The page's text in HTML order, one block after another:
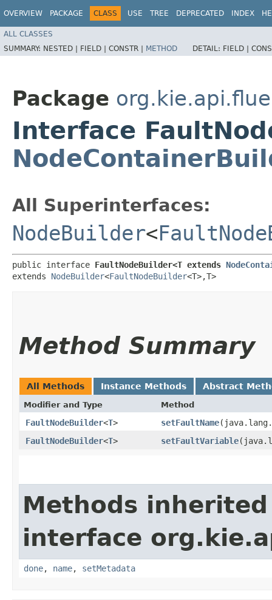
OVERVIEW PACKAGE CLASS USE TREE DEPRECATED INDEX
ALL CLASSES
SUMMARY: NESTED | FIELD | CONSTR | METHOD DETAIL: FIELD |
Package
Interface
All Superinterfaces:
NodeBuilder<
public interface FaultNodeBuilder<T extends
extends NodeBuilder<FaultNodeBuilder<T>,​T>
Method Summary
All Methods Instance Methods Abstract
Modifier and Type Method
FaultNodeBuilder<T> setFaultName
FaultNodeBuilder<T> setFaultVariable
Methods
interface
done, name, setMetadata